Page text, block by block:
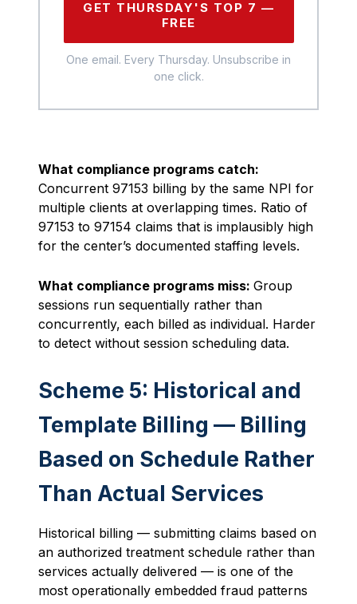
GET THURSDAY'S TOP 7 —
FREE
One email. Every Thursday. Unsubscribe in
one click.
What compliance programs catch:
Concurrent 97153 billing by the same NPI for
multiple clients at overlapping times. Ratio of
97153 to 97154 claims that is implausibly high
for the center’s documented staffing levels.
What compliance programs miss: Group
sessions run sequentially rather than
concurrently, each billed as individual. Harder
to detect without session scheduling data.
Scheme 5: Historical and
Template Billing — Billing
Based on Schedule Rather
Than Actual Services
Historical billing — submitting claims based on
an authorized treatment schedule rather than
services actually delivered — is one of the
most operationally embedded fraud patterns